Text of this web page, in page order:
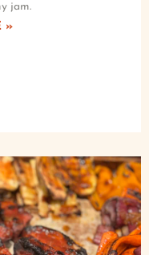
jam.
»